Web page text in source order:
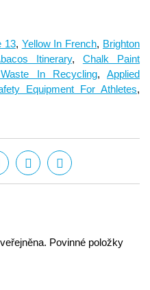
13, Yellow In French, Brighton
Itinerary, Chalk Paint
In Recycling, Applied
Equipment For Athletes,
Povinné položky